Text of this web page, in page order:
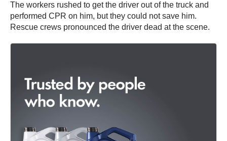
The workers rushed to get the driver out of the truck and
performed CPR on him, but they could not save him.
Rescue crews pronounced the driver dead at the scene.